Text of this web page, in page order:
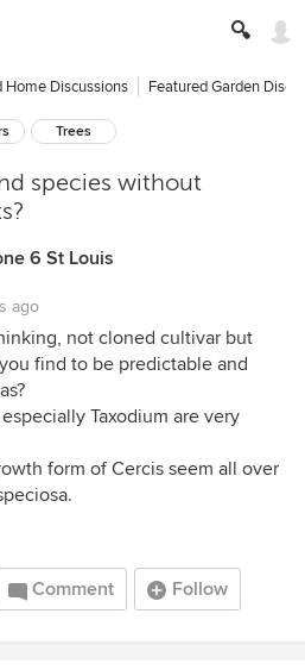
Home Discussions Featured Garden
Trees
species without
6 St Louis
ago
not cloned cultivar but
find to be predictable and
Taxodium are very
form of Cercis seem all over
Comment Follow